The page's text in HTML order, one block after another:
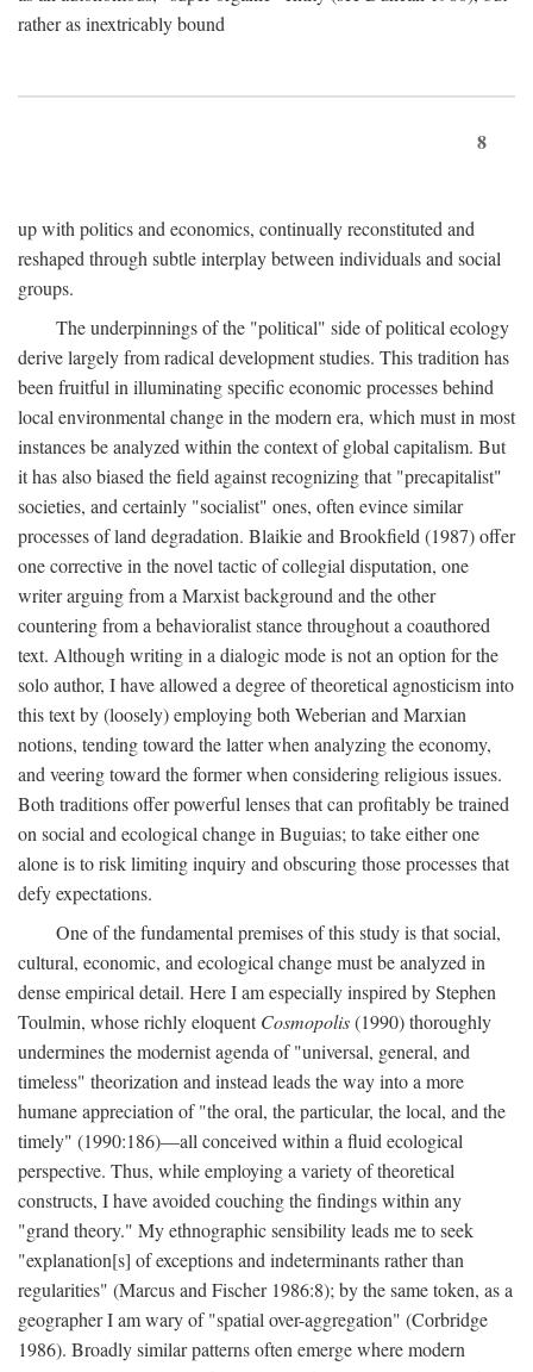
rather as inextricably bound
8
up with politics and economics, continually reconstituted and
reshaped through subtle interplay between individuals and social
groups.
The underpinnings of the "political" side of political ecology
derive largely from radical development studies. This tradition has
been fruitful in illuminating specific economic processes behind
local environmental change in the modern era, which must in most
instances be analyzed within the context of global capitalism. But
it has also biased the field against recognizing that "precapitalist"
societies, and certainly "socialist" ones, often evince similar
processes of land degradation. Blaikie and Brookfield (1987) offer
one corrective in the novel tactic of collegial disputation, one
writer arguing from a Marxist background and the other
countering from a behavioralist stance throughout a coauthored
text. Although writing in a dialogic mode is not an option for the
solo author, I have allowed a degree of theoretical agnosticism into
this text by (loosely) employing both Weberian and Marxian
notions, tending toward the latter when analyzing the economy,
and veering toward the former when considering religious issues.
Both traditions offer powerful lenses that can profitably be trained
on social and ecological change in Buguias; to take either one
alone is to risk limiting inquiry and obscuring those processes that
defy expectations.
One of the fundamental premises of this study is that social,
cultural, economic, and ecological change must be analyzed in
dense empirical detail. Here I am especially inspired by Stephen
Toulmin, whose richly eloquentCosmopolis(1990) thoroughly
undermines the modernist agenda of "universal, general, and
timeless" theorization and instead leads the way into a more
humane appreciation of "the oral, the particular, the local, and the
timely" (1990:186)—all conceived within a fluid ecological
perspective. Thus, while employing a variety of theoretical
constructs, I have avoided couching the findings within any
"grand theory." My ethnographic sensibility leads me to seek
"explanation[s] of exceptions and indeterminants rather than
regularities" (Marcus and Fischer 1986:8); by the same token, as a
geographer I am wary of "spatial over-aggregation" (Corbridge
1986). Broadly similar patterns often emerge where modern